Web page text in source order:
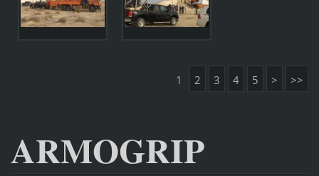
1 2 3 4 5 > >>
ARMOGRIP